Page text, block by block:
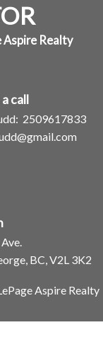
Aspire Realty
call
2509617833
BC, V2L 3K2